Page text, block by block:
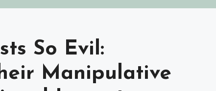
So Evil:
Manipulative